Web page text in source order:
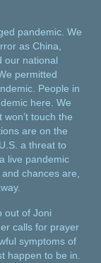
pandemic. We
as China,
our national
permitted
People in
here. We
touch the
are on the
a threat to
live pandemic
chances are,
out of Joni
calls for prayer
symptoms of
happen to be in.